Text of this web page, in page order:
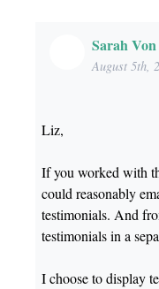
Sarah Von
August 5th,
Liz,
If you worked with
could reasonably
testimonials. And
testimonials in a
I choose to display